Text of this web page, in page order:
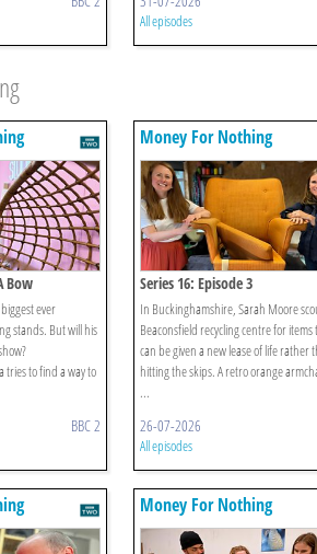
All episodes
Bow
ever
stands. But will his
to find a way to
BBC 2
Money For Nothing
Series 16: Episode 3
In Buckinghamshire, Sarah Moore
Beaconsfield recycling centre for
can be given a new lease of life rather
hitting the skips. A retro orange
...
26-07-2026
All episodes
Money For Nothing